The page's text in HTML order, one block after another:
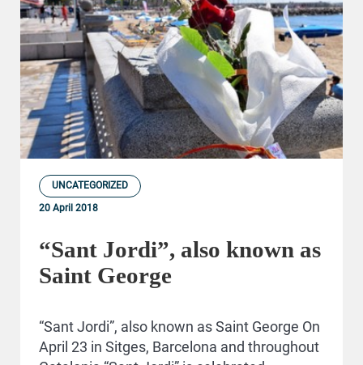
UNCATEGORIZED
20 April 2018
“Sant Jordi”, also known as
Saint George
“Sant Jordi”, also known as Saint George On
April 23 in Sitges, Barcelona and throughout